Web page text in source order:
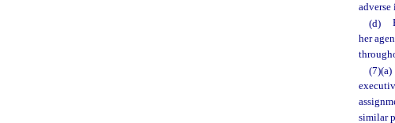
(d)
her
similar